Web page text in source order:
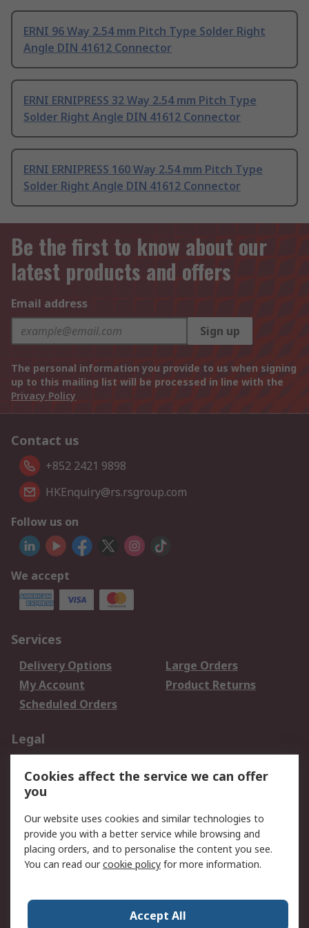
ERNI 96 Way 2.54 mm Pitch Type Solder Right
Angle DIN 41612 Connector
ERNI ERNIPRESS 32 Way 2.54 mm Pitch Type
Solder Right Angle DIN 41612 Connector
ERNI ERNIPRESS 160 Way 2.54 mm Pitch Type
Solder Right Angle DIN 41612 Connector
Be the first to know about our
latest products and offers
Email address
Sign up
The personal information you provide to us when signing
up to this mailing list will be processed in line with the
Privacy Policy
Contact us
+852 2421 9898
HKEnquiry@rs.rsgroup.com
Follow us on
We accept
Services
Delivery Options
Large Orders
My Account
Product Returns
Scheduled Orders
Legal
Privacy Policy
Website Terms
Terms and Conditions
of Sale
About RS
Corporate Group
Press Centre
RS Conditions of Sale
World Wide
Cookies affect the service we can offer
you
Our website uses cookies and similar technologies to
provide you with a better service while browsing and
placing orders, and to personalise the content you see.
You can read ourcookie policy for more information.
Accept All